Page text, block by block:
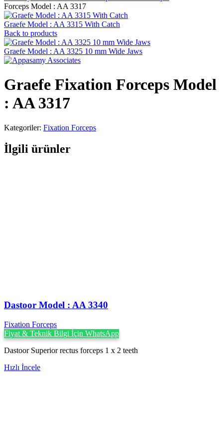
Forceps Model : AA 3317
Graefe Model : AA 3315 With Catch
Back to products
Graefe Model : AA 3325 10 mm Wide Jaws
Graefe Fixation Forceps Model
: AA 3317
Kategoriler: Fixation Forceps
İlgili ürünler
Dastoor Model : AA 3340
Fixation Forceps
Fiyat & Teknik Bilgi İçin WhatsApp
Dastoor Superior rectus forceps 1 x 2 teeth
Hızlı İncele